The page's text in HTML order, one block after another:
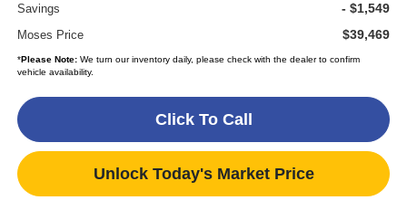
Savings - $1,549
Moses Price $39,469
*Please Note:We turn our inventory daily, please check with the dealer to confirm
vehicle availability.
Click To Call
Unlock Today's Market Price